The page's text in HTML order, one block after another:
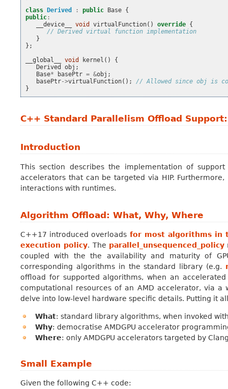
class
Derived : public Base {
public :
__device__
void virtualFunction() override {
// Derived virtual function implementation
}
};
__global__
void kernel ()
{
Derived
obj ;
Base* basePtr = &obj ;
basePtr->virtualFunction();
// Allowed since obj is
}
C++ Standard Parallelism Offload
Introduction
This section describes the implementation of
accelerators that can be targeted via HIP.
interactions with runtimes.
Algorithm Offload: What, Why, Where
C++17 introduced overloads for most algorithms in
execution policy. The parallel_unsequenced_policy
coupled with the the availability and maturity of
corresponding algorithms in the standard library (e.g.
offload for supported algorithms, when an
computational resources of an AMD accelerator, via
delve into low-level hardware specific details. Putting it
What: standard library algorithms, when invoked
Why: democratise AMDGPU accelerator
Where: only AMDGPU accelerators targeted by
Small Example
Given the following C++ code: